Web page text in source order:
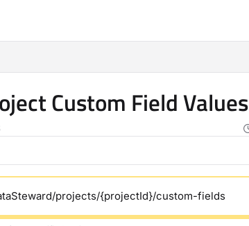
Custom Field Values
projects/{projectId}/custom-fields